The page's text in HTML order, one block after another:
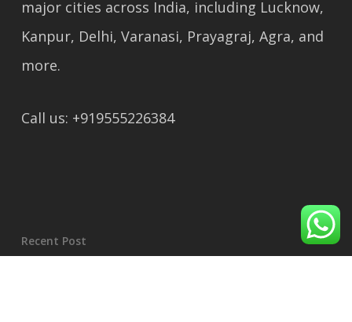
major cities across India, including Lucknow,
Kanpur, Delhi, Varanasi, Prayagraj, Agra, and
more.
Call us: +919555226384
Recent Post